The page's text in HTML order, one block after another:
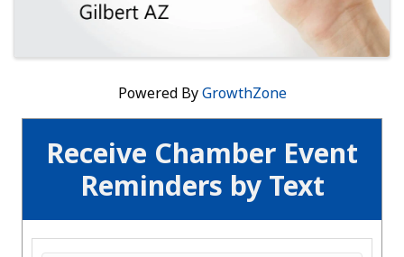
Receive Chamber Event
Reminders by Text
Powered ByGrowthZone